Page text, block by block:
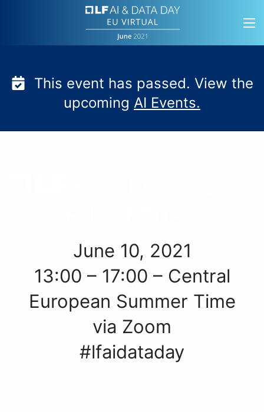
This event has passed. View the
upcoming AI Events.
June 10, 2021
13:00 – 17:00 – Central
European Summer Time
via Zoom
#lfaidataday